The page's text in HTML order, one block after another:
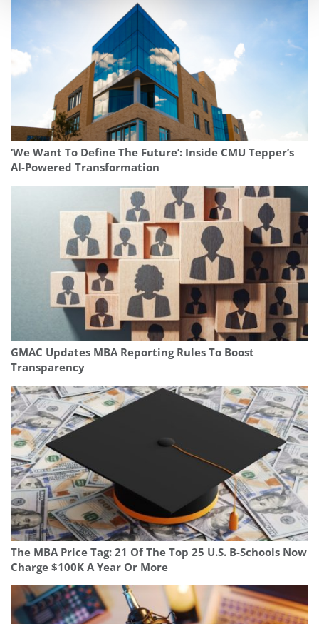
‘We Want To Define The Future’: Inside CMU Tepper’s
AI-Powered Transformation
GMAC Updates MBA Reporting Rules To Boost
Transparency
The MBA Price Tag: 21 Of The Top 25 U.S. B-Schools Now
Charge $100K A Year Or More